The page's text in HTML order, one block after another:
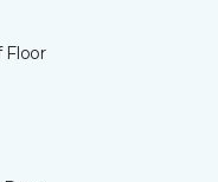
Floor